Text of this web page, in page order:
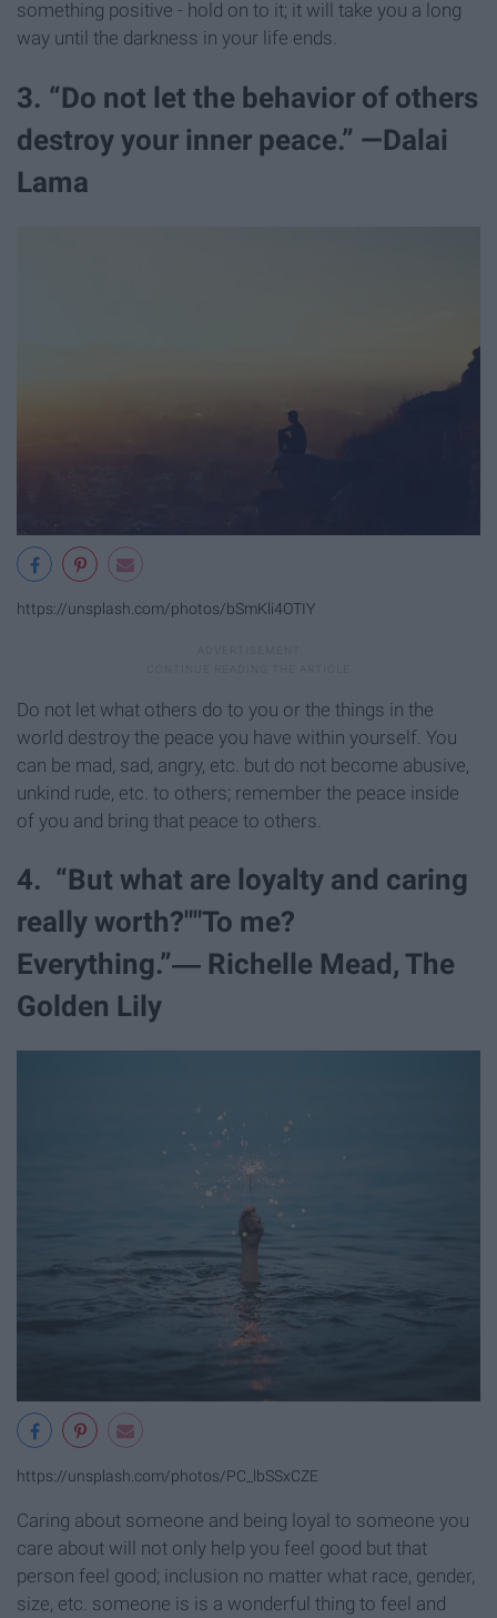
something positive - hold on to it; it will take you a long
way until the darkness in your life ends.
3. “Do not let the behavior of others
destroy your inner peace.” —Dalai
Lama
https://unsplash.com/photos/bSmKli4OTIY
Do not let what others do to you or the things in the
world destroy the peace you have within yourself. You
can be mad, sad, angry, etc. but do not become abusive,
unkind rude, etc. to others; remember the peace inside
of you and bring that peace to others.
4. “But what are loyalty and caring
really worth?""To me?
Everything.”― Richelle Mead, The
Golden Lily
https://unsplash.com/photos/PC_lbSSxCZE
Caring about someone and being loyal to someone you
care about will not only help you feel good but that
person feel good; inclusion no matter what race, gender,
size, etc. someone is is a wonderful thing to feel and